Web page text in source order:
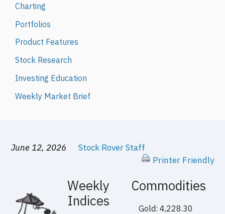
Charting
Portfolios
Product Features
Stock Research
Investing Education
Weekly Market Brief
June 12, 2026
Stock Rover Staff
Printer Friendly
Weekly
Indices
Commodities
Gold: 4,228.30